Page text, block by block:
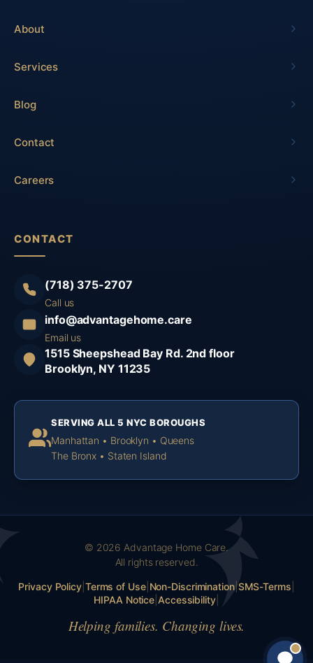
About
Services
Blog
Contact
Careers
CONTACT
(718) 375-2707
Call us
info@advantagehome.care
Email us
1515 Sheepshead Bay Rd. 2nd floor
Brooklyn, NY 11235
SERVING ALL 5 NYC BOROUGHS
Manhattan • Brooklyn • Queens
The Bronx • Staten Island
© 2026 Advantage Home Care.
All rights reserved.
Privacy Policy| Terms of Use| Non-Discrimination|SMS-Terms
HIPAA Notice |Accessibility|
Helping families. Changing lives.